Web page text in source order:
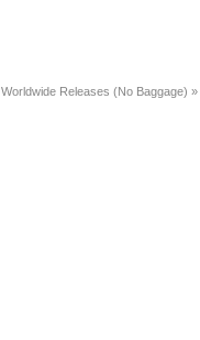
Worldwide Releases (No Baggage) »